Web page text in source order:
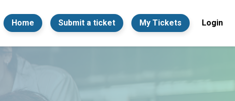
Home Submit a ticket My Tickets Login